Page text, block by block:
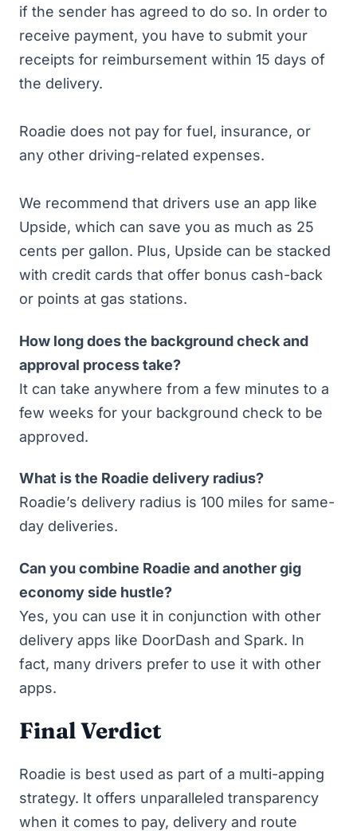
if the sender has agreed to do so. In order to
receive payment, you have to submit your
receipts for reimbursement within 15 days of
the delivery.
Roadie does not pay for fuel, insurance, or
any other driving-related expenses.
We recommend that drivers use an app like
Upside, which can save you as much as 25
cents per gallon. Plus, Upside can be stacked
with credit cards that offer bonus cash-back
or points at gas stations.
How long does the background check and
approval process take?
It can take anywhere from a few minutes to a
few weeks for your background check to be
approved.
What is the Roadie delivery radius?
Roadie’s delivery radius is 100 miles for same-
day deliveries.
Can you combine Roadie and another gig
economy side hustle?
Yes, you can use it in conjunction with other
delivery apps like DoorDash and Spark. In
fact, many drivers prefer to use it with other
apps.
Final Verdict
Roadie is best used as part of a multi-apping
strategy. It offers unparalleled transparency
when it comes to pay, delivery and route